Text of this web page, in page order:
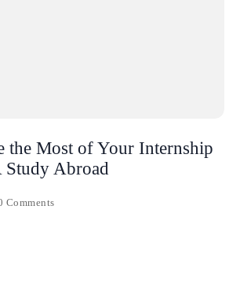
the Most of Your Internship
Abroad
Comments